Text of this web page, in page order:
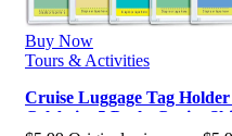
Buy Now
Tours & Activities
Cruise Luggage Tag
Celebrity 5 Pack, Cruise